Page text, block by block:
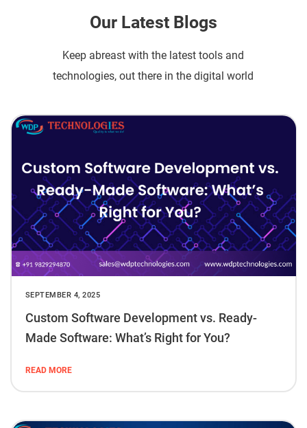
Our Latest Blogs
Keep abreast with the latest tools and
technologies, out there in the digital world
SEPTEMBER 4, 2025
Custom Software Development vs. Ready-
Made Software: What’s Right for You?
READ MORE